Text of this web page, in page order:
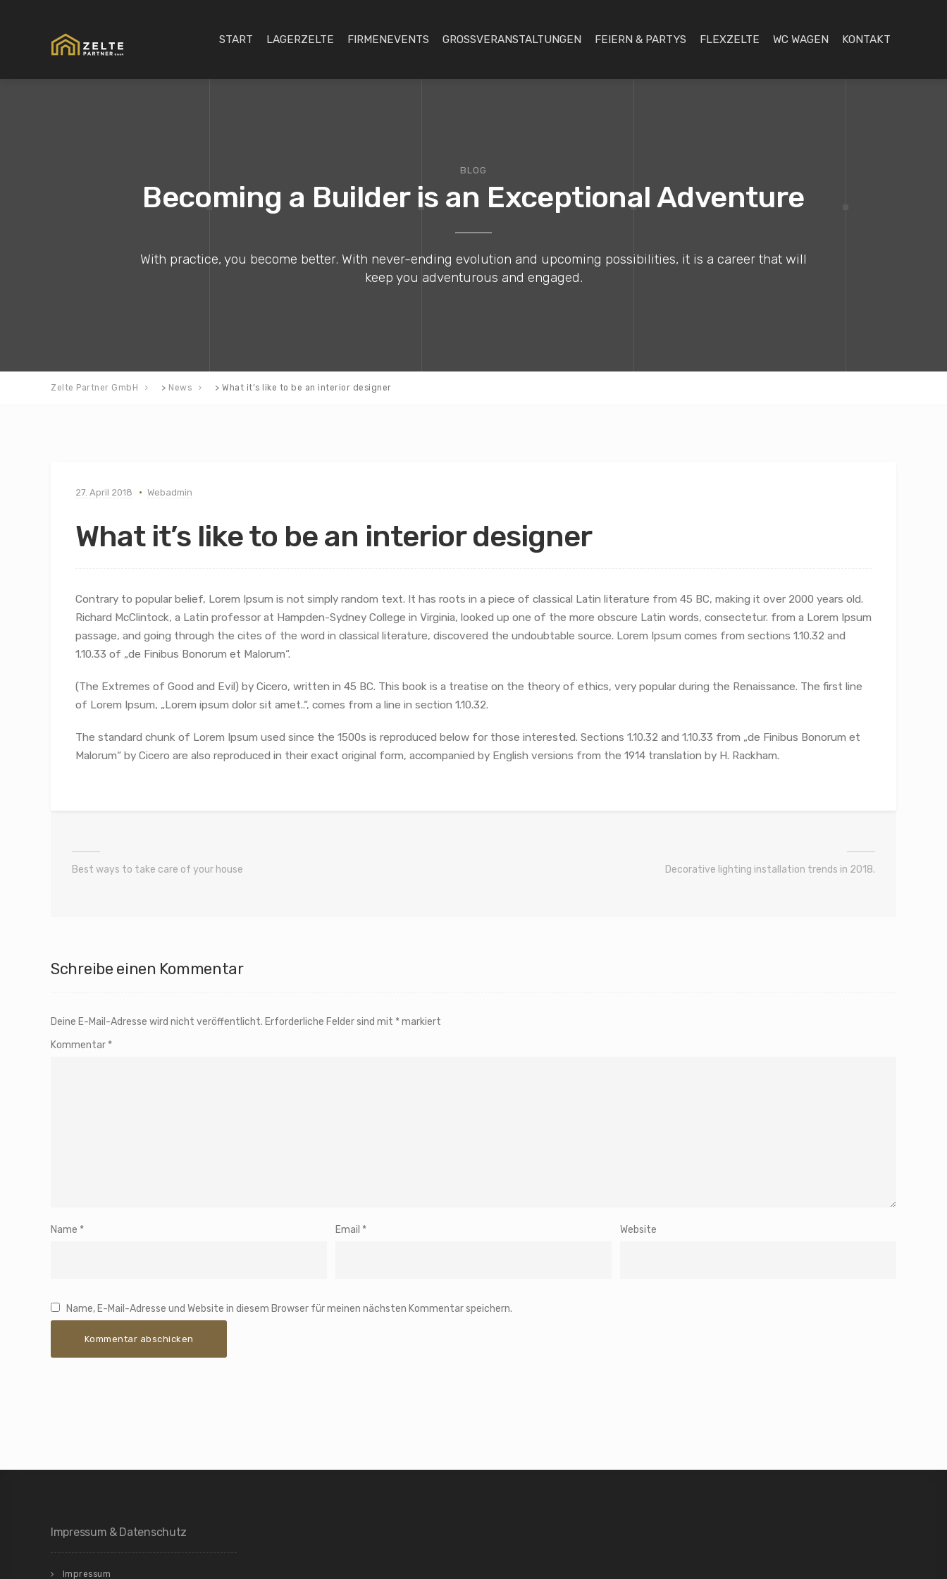
START LAGERZELTE FIRMENEVENTS GROSSVERANSTALTUNGEN FEIERN & PARTYS FLEXZELTE WC WAGEN KONTAKT
BLOG
Becoming a Builder is an Exceptional Adventure
With practice, you become better. With never-ending evolution and upcoming possibilities, it is a career that will
keep you adventurous and engaged.
Zelte Partner GmbH > News > What it’s like to be an interior designer
27. April 2018 Webadmin
What it’s like to be an interior designer
Contrary to popular belief, Lorem Ipsum is not simply random text. It has roots in a piece of classical Latin literature from 45 BC, making it over 2000 years old.
Richard McClintock, a Latin professor at Hampden-Sydney College in Virginia, looked up one of the more obscure Latin words, consectetur. from a Lorem Ipsum
passage, and going through the cites of the word in classical literature, discovered the undoubtable source. Lorem Ipsum comes from sections 1.10.32 and
1.10.33 of „de Finibus Bonorum et Malorum“.
(The Extremes of Good and Evil) by Cicero, written in 45 BC. This book is a treatise on the theory of ethics, very popular during the Renaissance. The first line
of Lorem Ipsum, „Lorem ipsum dolor sit amet..“, comes from a line in section 1.10.32.
The standard chunk of Lorem Ipsum used since the 1500s is reproduced below for those interested. Sections 1.10.32 and 1.10.33 from „de Finibus Bonorum et
Malorum“ by Cicero are also reproduced in their exact original form, accompanied by English versions from the 1914 translation by H. Rackham.
Best ways to take care of your house Decorative lighting installation trends in 2018.
Schreibe einen Kommentar
Deine E-Mail-Adresse wird nicht veröffentlicht. Erforderliche Felder sind mit *markiert
Kommentar *
Name * Email * Website
Name, E-Mail-Adresse und Website in diesem Browser für meinen nächsten Kommentar speichern.
Impressum & Datenschutz
Impressum